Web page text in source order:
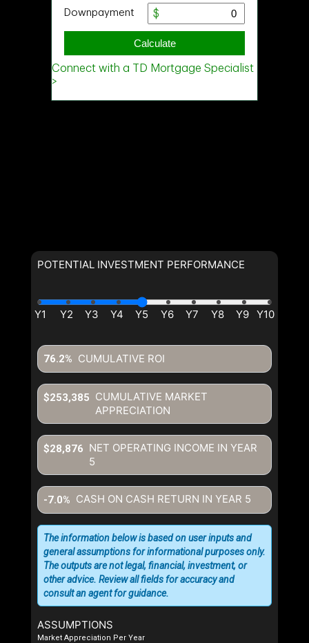
POTENTIAL INVESTMENT PERFORMANCE
CUMULATIVE ROI
76.2%
CUMULATIVE MARKET
APPRECIATION
$253,385
NET OPERATING INCOME IN YEAR
5
$28,876
CASH ON CASH RETURN IN YEAR 5
-7.0%
ASSUMPTIONS
Market Appreciation Per Year
The information below is based on user inputs and
general assumptions for informational purposes only.
The outputs are not legal, financial, investment, or
other advice. Review all fields for accuracy and
consult an agent for guidance.